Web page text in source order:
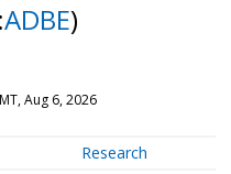
ADBE)
Aug 6, 2026
Research